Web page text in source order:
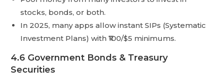
stocks, bonds, or both.
In 2025, many apps allow instant SIPs (Systematic
Investment Plans) with ₹100/$5 minimums.
4.6 Government Bonds & Treasury
Securities